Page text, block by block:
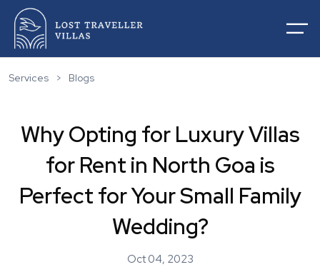
Home
Villas For Rentals
About Us
Villas For Sale
Services > Blogs
Why Opting for Luxury Villas
for Rent in North Goa is
Perfect for Your Small Family
Wedding?
Oct 04, 2023